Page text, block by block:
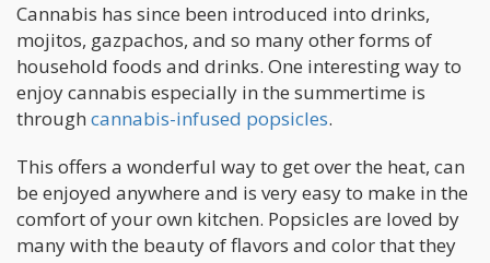
Cannabis has since been introduced into drinks,
mojitos, gazpachos, and so many other forms of
household foods and drinks. One interesting way to
enjoy cannabis especially in the summertime is
through cannabis-infused popsicles.
This offers a wonderful way to get over the heat, can
be enjoyed anywhere and is very easy to make in the
comfort of your own kitchen. Popsicles are loved by
many with the beauty of flavors and color that they